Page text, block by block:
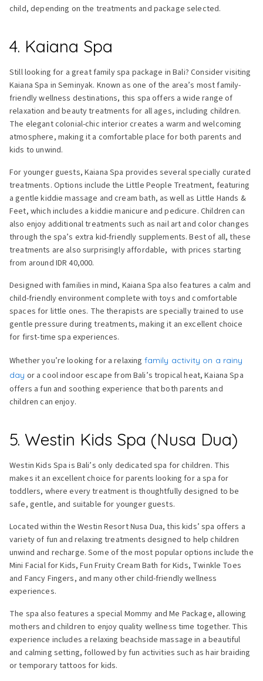
child, depending on the treatments and package selected.
4. Kaiana Spa
Still looking for a great family spa package in Bali? Consider visiting
Kaiana Spa in Seminyak. Known as one of the area’s most family-
friendly wellness destinations, this spa offers a wide range of
relaxation and beauty treatments for all ages, including children.
The elegant colonial-chic interior creates a warm and welcoming
atmosphere, making it a comfortable place for both parents and
kids to unwind.
For younger guests, Kaiana Spa provides several specially curated
treatments. Options include the Little People Treatment, featuring
a gentle kiddie massage and cream bath, as well as Little Hands &
Feet, which includes a kiddie manicure and pedicure. Children can
also enjoy additional treatments such as nail art and color changes
through the spa’s extra kid-friendly supplements. Best of all, these
treatments are also surprisingly affordable, with prices starting
from around IDR 40,000.
Designed with families in mind, Kaiana Spa also features a calm and
child-friendly environment complete with toys and comfortable
spaces for little ones. The therapists are specially trained to use
gentle pressure during treatments, making it an excellent choice
for first-time spa experiences.
Whether you’re looking for a relaxing family activity on a rainy
day or a cool indoor escape from Bali’s tropical heat, Kaiana Spa
offers a fun and soothing experience that both parents and
children can enjoy.
5. Westin Kids Spa (Nusa Dua)
Westin Kids Spa is Bali’s only dedicated spa for children. This
makes it an excellent choice for parents looking for a spa for
toddlers, where every treatment is thoughtfully designed to be
safe, gentle, and suitable for younger guests.
Located within the Westin Resort Nusa Dua, this kids’ spa offers a
variety of fun and relaxing treatments designed to help children
unwind and recharge. Some of the most popular options include the
Mini Facial for Kids, Fun Fruity Cream Bath for Kids, Twinkle Toes
and Fancy Fingers, and many other child-friendly wellness
experiences.
The spa also features a special Mommy and Me Package, allowing
mothers and children to enjoy quality wellness time together. This
experience includes a relaxing beachside massage in a beautiful
and calming setting, followed by fun activities such as hair braiding
or temporary tattoos for kids.